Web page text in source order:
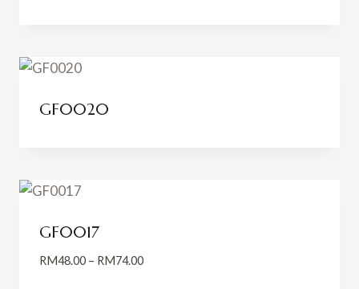
GF0020
GF0017
RM48.00 – RM74.00Price